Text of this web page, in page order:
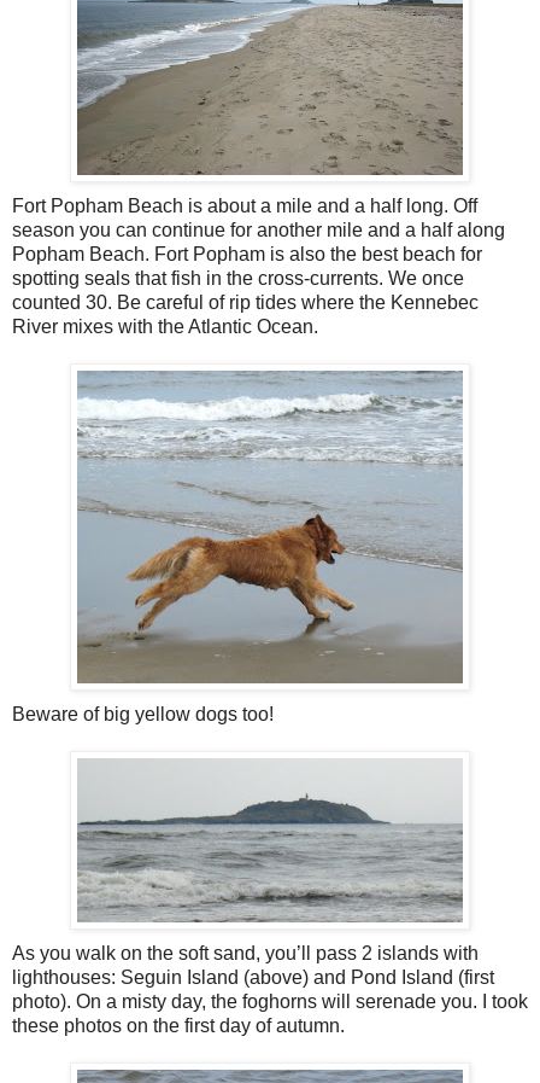
Fort Popham Beach is about a mile and a half long. Off
season you can continue for another mile and a half along
Popham Beach. Fort Popham is also the best beach for
spotting seals that fish in the cross-currents. We once
counted 30. Be careful of rip tides where the Kennebec
River mixes with the Atlantic Ocean.
Beware of big yellow dogs too!
As you walk on the soft sand, you’ll pass 2 islands with
lighthouses: Seguin Island (above) and Pond Island (first
photo). On a misty day, the foghorns will serenade you. I took
these photos on the first day of autumn.